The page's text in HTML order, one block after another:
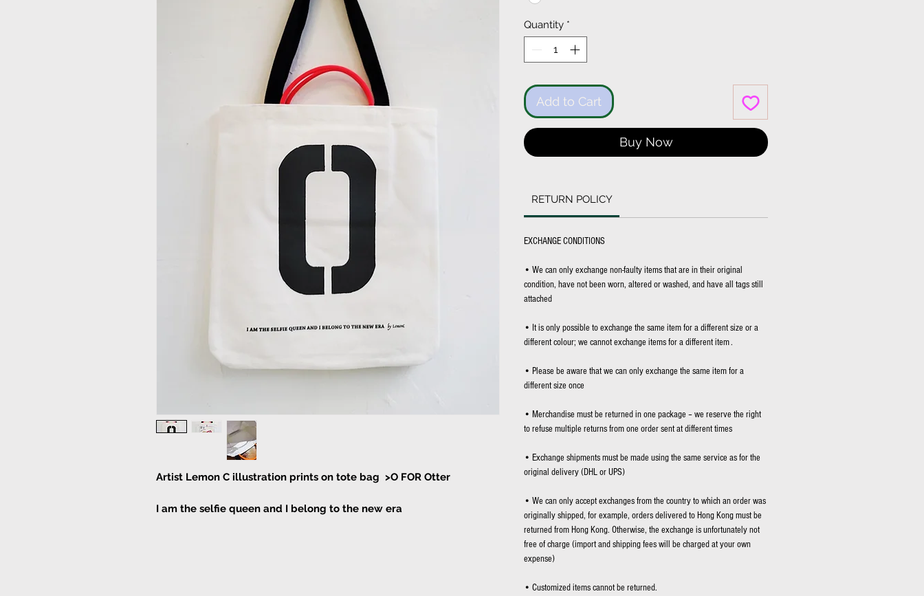
Artist Lemon C illustration prints on tote bag >O FOR Otter
I am the selfie queen and I belong to the new era
Quantity *
Add to Cart
Buy Now
RETURN POLICY
EXCHANGE CONDITIONS
• We can only exchange non-faulty items that are in their original
condition, have not been worn, altered or washed, and have all tags still
attached
• It is only possible to exchange the same item for a different size or a
different colour; we cannot exchange items for a different item .
• Please be aware that we can only exchange the same item for a
different size once
• Merchandise must be returned in one package – we reserve the right
to refuse multiple returns from one order sent at different times
• Exchange shipments must be made using the same service as for the
original delivery (DHL or UPS)
• We can only accept exchanges from the country to which an order was
originally shipped, for example, orders delivered to Hong Kong must be
returned from Hong Kong. Otherwise, the exchange is unfortunately not
free of charge (import and shipping fees will be charged at your own
expense)
• Customized items cannot be returned.